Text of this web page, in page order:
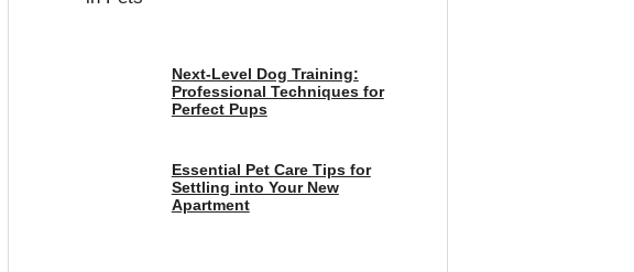
Next-Level Dog Training:
Professional Techniques for
Perfect Pups
Essential Pet Care Tips for
Settling into Your New
Apartment